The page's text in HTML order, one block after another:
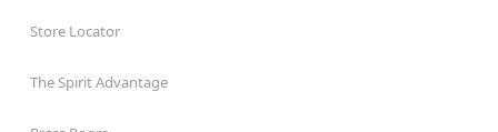
Store Locator
The Spirit Advantage